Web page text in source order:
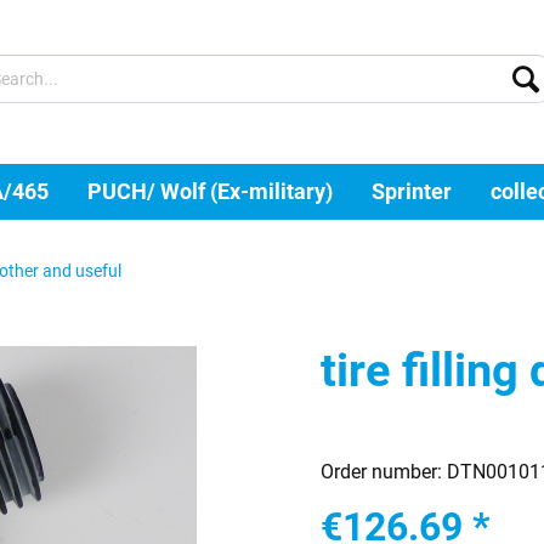
465 PUCH/ Wolf (Ex-military) Sprinter
other and useful
tire filling
Order number:
€126.69 *